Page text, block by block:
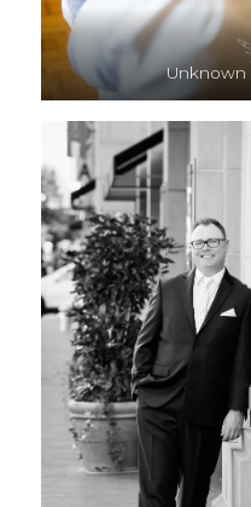
Unknown